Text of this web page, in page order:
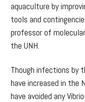
aquaculture by
tools and
professor of
the UNH.
Though infections by
have increased in the
have avoided any